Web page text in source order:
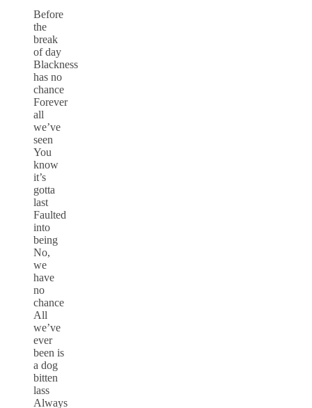
Before
the
break
of day
Blackness
has no
chance
Forever
all
we’ve
seen
You
know
it’s
gotta
last
Faulted
into
being
No,
we
have
no
chance
All
we’ve
ever
been is
a dog
bitten
lass
Always